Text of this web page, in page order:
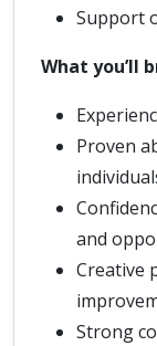
Support
What you’ll
Proven
and
Creative
Strong